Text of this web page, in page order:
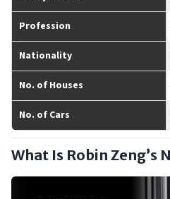
Profession
Nationality
No. of Houses
No. of Cars
What Is Robin Zeng’s